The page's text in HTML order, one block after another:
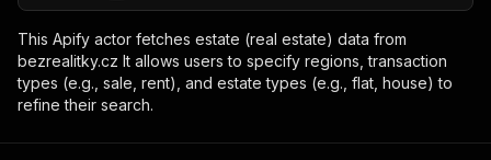
This Apify actor fetches estate (real estate) data from
bezrealitky.cz It allows users to specify regions, transaction
types (e.g., sale, rent), and estate types (e.g., flat, house) to
refine their search.